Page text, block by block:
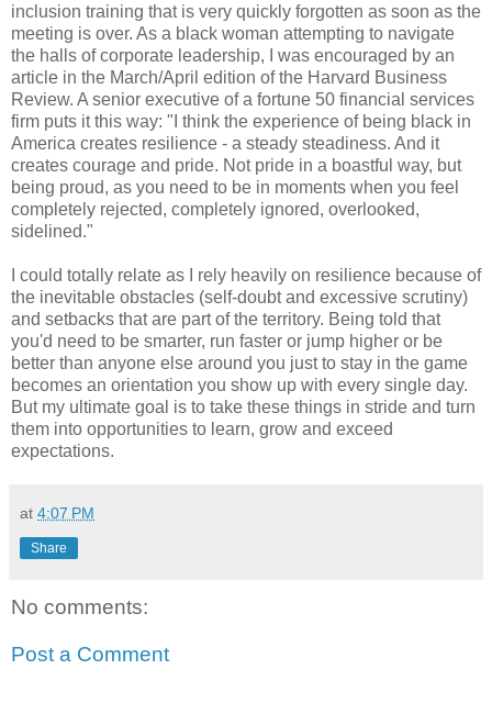
inclusion training that is very quickly forgotten as soon as the
meeting is over. As a black woman attempting to navigate
the halls of corporate leadership, I was encouraged by an
article in the March/April edition of the Harvard Business
Review. A senior executive of a fortune 50 financial services
firm puts it this way: "I think the experience of being black in
America creates resilience - a steady steadiness. And it
creates courage and pride. Not pride in a boastful way, but
being proud, as you need to be in moments when you feel
completely rejected, completely ignored, overlooked,
sidelined."
I could totally relate as I rely heavily on resilience because of
the inevitable obstacles (self-doubt and excessive scrutiny)
and setbacks that are part of the territory. Being told that
you'd need to be smarter, run faster or jump higher or be
better than anyone else around you just to stay in the game
becomes an orientation you show up with every single day.
But my ultimate goal is to take these things in stride and turn
them into opportunities to learn, grow and exceed
expectations.
at 4:07 PM
Share
No comments:
Post a Comment